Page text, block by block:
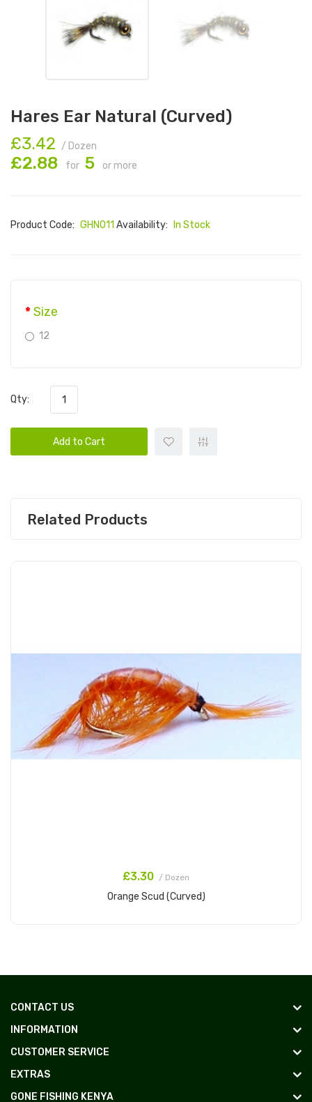
Hares Ear Natural (Curved)
£3.42 / Dozen
£2.88 for 5 or more
Product Code: GHN011 Availability: In Stock
Size
12
Qty:
Add to Cart
Related Products
£3.30 / Dozen
Orange Scud (Curved)
CONTACT US
INFORMATION
CUSTOMER SERVICE
EXTRAS
GONE FISHING KENYA